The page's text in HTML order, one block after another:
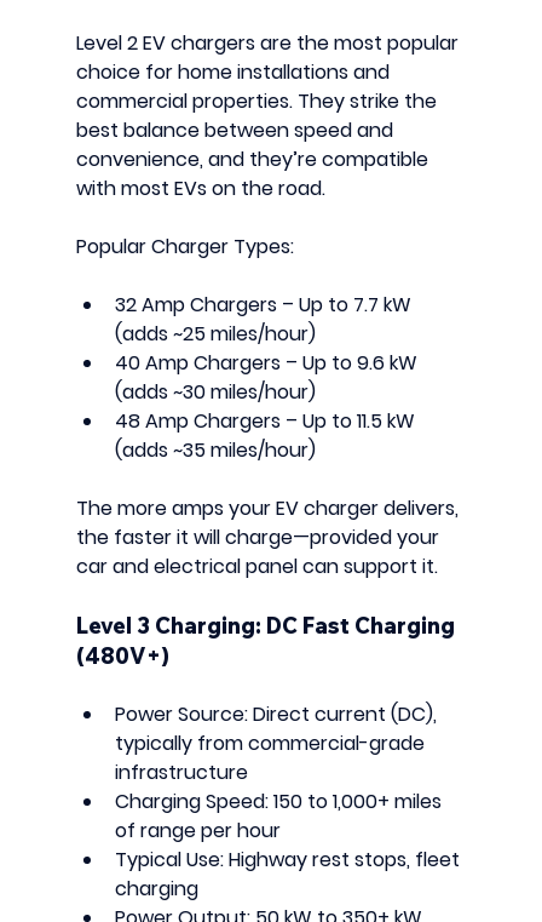
Level 2 EV chargers are the most popular
choice for home installations and
commercial properties. They strike the
best balance between speed and
convenience, and they’re compatible
with most EVs on the road.
Popular Charger Types:
32 Amp Chargers – Up to 7.7 kW
(adds ~25 miles/hour)
40 Amp Chargers – Up to 9.6 kW
(adds ~30 miles/hour)
48 Amp Chargers – Up to 11.5 kW
(adds ~35 miles/hour)
The more amps your EV charger delivers,
the faster it will charge—provided your
car and electrical panel can support it.
Level 3 Charging: DC Fast Charging
(480V+)
Power Source: Direct current (DC),
typically from commercial-grade
infrastructure
Charging Speed: 150 to 1,000+ miles
of range per hour
Typical Use: Highway rest stops, fleet
charging